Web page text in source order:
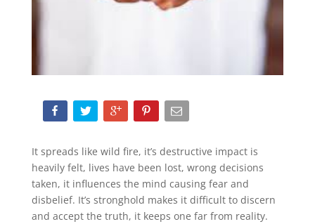
It spreads like wild fire, it’s destructive impact is
heavily felt, lives have been lost, wrong decisions
taken, it influences the mind causing fear and
disbelief. It’s stronghold makes it difficult to discern
and accept the truth, it keeps one far from reality.